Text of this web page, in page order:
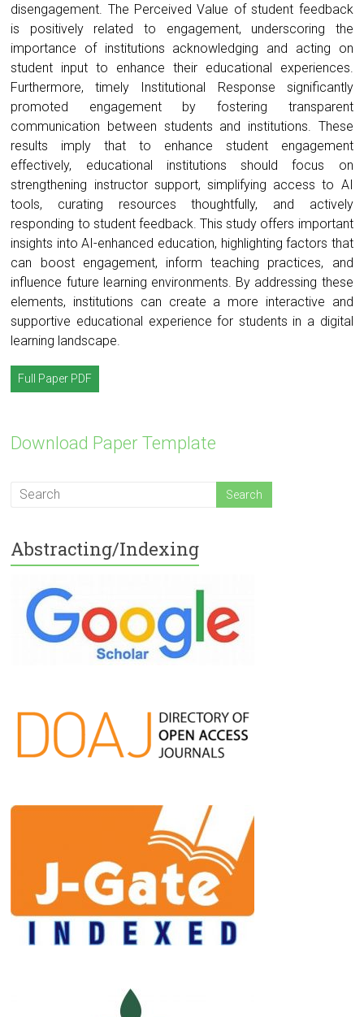
disengagement. The Perceived Value of student feedback
is positively related to engagement, underscoring the
importance of institutions acknowledging and acting on
student input to enhance their educational experiences.
Furthermore, timely Institutional Response significantly
promoted engagement by fostering transparent
communication between students and institutions. These
results imply that to enhance student engagement
effectively, educational institutions should focus on
strengthening instructor support, simplifying access to AI
tools, curating resources thoughtfully, and actively
responding to student feedback. This study offers important
insights into AI-enhanced education, highlighting factors that
can boost engagement, inform teaching practices, and
influence future learning environments. By addressing these
elements, institutions can create a more interactive and
supportive educational experience for students in a digital
learning landscape.
Full Paper PDF
Download Paper Template
Abstracting/Indexing